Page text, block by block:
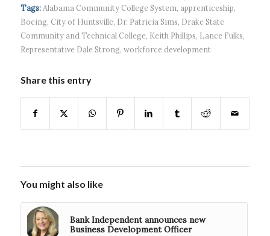
headquart...
waves...
continued g...
Tags: Alabama Community College System, apprenticeship,
Boeing, City of Huntsville, Dr. Patricia Sims, Drake State
Community and Technical College, Keith Phillips, Lance Fulks,
Representative Dale Strong, workforce development
Share this entry
You might also like
Bank Independent announces new
Business Development Officer